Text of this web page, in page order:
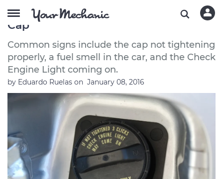
Symptoms of a Bad or Failing Gas
Cap
Common signs include the cap not tightening
properly, a fuel smell in the car, and the Check
Engine Light coming on.
by Eduardo Ruelas on January 08, 2016